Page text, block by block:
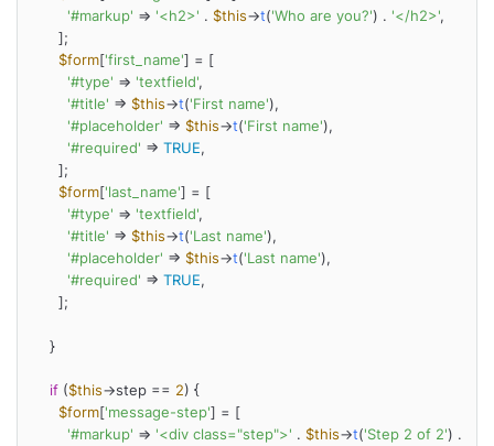
'#markup' => '<h2>' . $this->t('Who are you?') . '</h2>',
$form['first_name'] = [
'#type' => 'textfield',
'#title' => $this->t('First name'),
'#placeholder' => $this->t('First name'),
'#required' => TRUE,
$form['last_name'] = [
'#type' => 'textfield',
'#title' => $this->t('Last name'),
'#placeholder' => $this->t('Last name'),
'#required' => TRUE,
if ($this->step == 2) {
$form['message-step'] = [
'#markup' => '<div class="step">' . $this->t('Step 2 of 2'